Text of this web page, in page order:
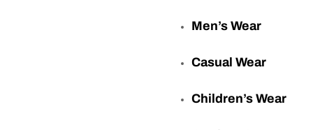
Men’s Wear
Casual Wear
Children’s Wear